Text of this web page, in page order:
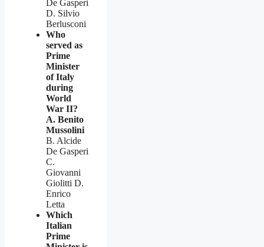
De Gasperi
D. Silvio
Berlusconi
Who
served as
Prime
Minister
of Italy
during
World
War II?
A. Benito
Mussolini
B. Alcide
De Gasperi
C.
Giovanni
Giolitti D.
Enrico
Letta
Which
Italian
Prime